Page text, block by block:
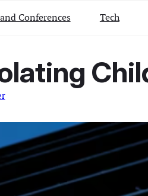
Conferences Tech